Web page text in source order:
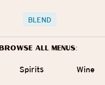
BLEND
Browse all menus:
Spirits Wine